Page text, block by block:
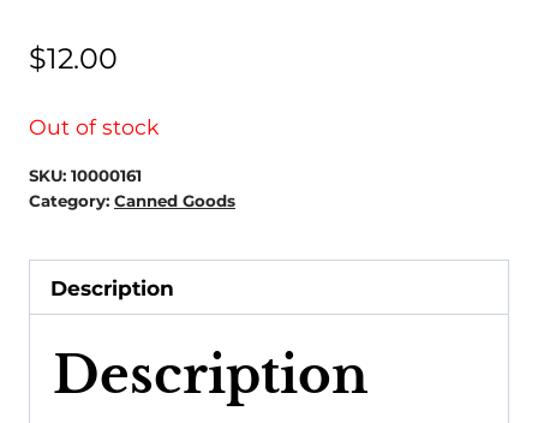
$12.00
Out of stock
SKU: 10000161
Category: Canned Goods
Description
Description